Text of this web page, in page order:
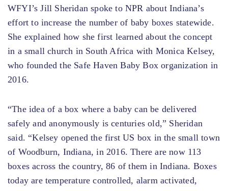
WFYI’s Jill Sheridan spoke to NPR about Indiana’s
effort to increase the number of baby boxes statewide.
She explained how she first learned about the concept
in a small church in South Africa with Monica Kelsey,
who founded the Safe Haven Baby Box organization in
2016.
“The idea of ​​a box where a baby can be delivered
safely and anonymously is centuries old,” Sheridan
said. “Kelsey opened the first US box in the small town
of Woodburn, Indiana, in 2016. There are now 113
boxes across the country, 86 of them in Indiana. Boxes
today are temperature controlled, alarm activated,